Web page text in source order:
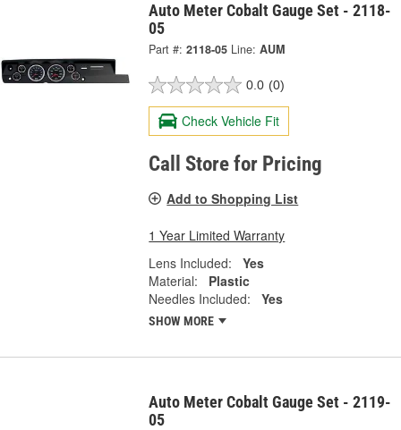
Auto Meter Cobalt Gauge Set - 2118-
05
Part #: 2118-05 Line: AUM
0.0 (0)
Check Vehicle Fit
Call Store for Pricing
Add to Shopping List
1 Year Limited Warranty
Lens Included:
Yes
Material:
Plastic
Needles Included:
Yes
SHOW MORE
Auto Meter Cobalt Gauge Set - 2119-
05